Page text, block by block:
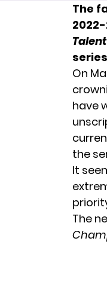
The
Talent
On
have
the
It
The